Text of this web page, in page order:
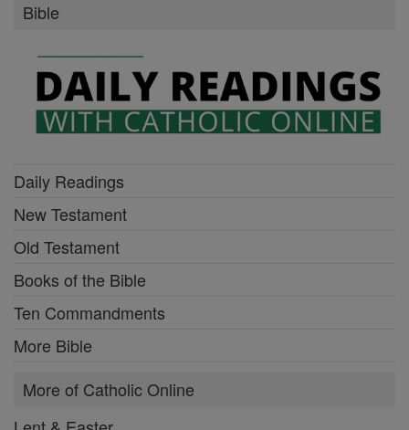
Bible
Daily Readings
New Testament
Old Testament
Books of the Bible
Ten Commandments
More Bible
More of Catholic Online